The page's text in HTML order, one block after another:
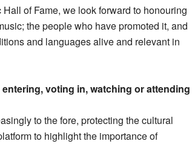
of Fame, we look forward to honouring
the people who have promoted it, and
and languages alive and relevant in
voting in, watching or attending
to the fore, protecting the cultural
to highlight the importance of